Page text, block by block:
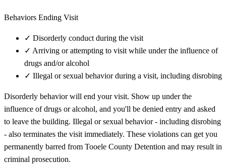
Behaviors Ending Visit
✓ Disorderly conduct during the visit
✓ Arriving or attempting to visit while under the influence of
drugs and/or alcohol
✓ Illegal or sexual behavior during a visit, including disrobing
Disorderly behavior will end your visit. Show up under the
influence of drugs or alcohol, and you'll be denied entry and asked
to leave the building. Illegal or sexual behavior - including disrobing
- also terminates the visit immediately. These violations can get you
permanently barred from Tooele County Detention and may result in
criminal prosecution.